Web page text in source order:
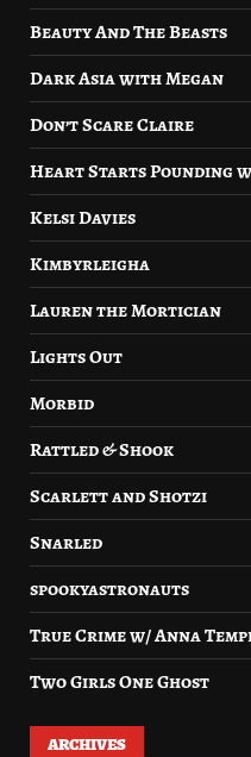
Beauty And The Beasts
Dark Asia with Megan
Don’t Scare Claire
Heart Starts Pounding
Kelsi Davies
Kimbyrleigha
Lauren the Mortician
Lights Out
Morbid
Rattled & Shook
Scarlett and Shotzi
Snarled
spookyastronauts
True Crime w/ Anna
Two Girls One Ghost
ARCHIVES